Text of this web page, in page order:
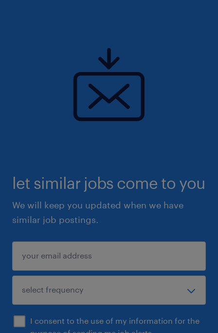
let similar jobs come to you
We will keep you updated when we have
similar job postings.
I consent to the use of my information for the